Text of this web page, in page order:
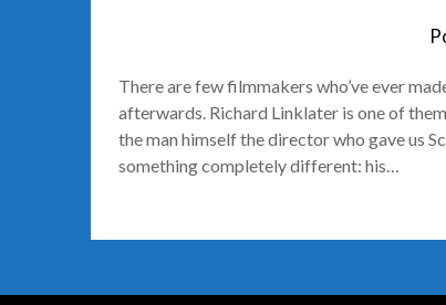
There are few filmmakers who’ve ever
afterwards. Richard Linklater is one of
the man himself the director who gave us
something completely different: his…